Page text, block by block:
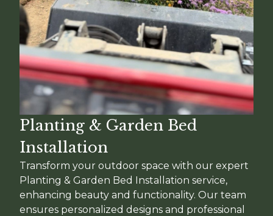
Planting & Garden Bed
Installation
Transform your outdoor space with our expert
Planting & Garden Bed Installation service,
enhancing beauty and functionality. Our team
ensures personalized designs and professional